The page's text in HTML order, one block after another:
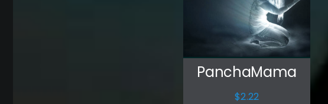
PanchaMama
$2.22